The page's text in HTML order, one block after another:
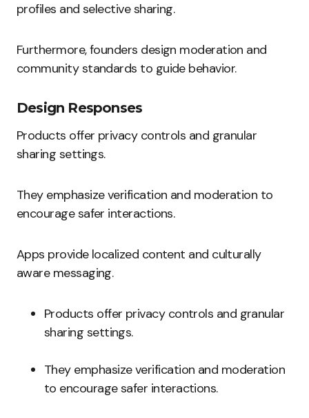
profiles and selective sharing.
Furthermore, founders design moderation and
community standards to guide behavior.
Design Responses
Products offer privacy controls and granular
sharing settings.
They emphasize verification and moderation to
encourage safer interactions.
Apps provide localized content and culturally
aware messaging.
Products offer privacy controls and granular
sharing settings.
They emphasize verification and moderation
to encourage safer interactions.